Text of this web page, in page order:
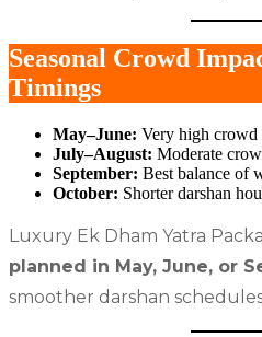
Seasonal Crowd
Timings
May–June: Very high crowd
July–August: Moderate
September: Best balance of
October: Shorter darshan
Luxury Ek Dham Yatra
planned in May, June, or
smoother darshan